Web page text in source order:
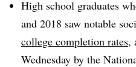
High school graduates
and 2018 saw notable
college completion rates,
Wednesday by the